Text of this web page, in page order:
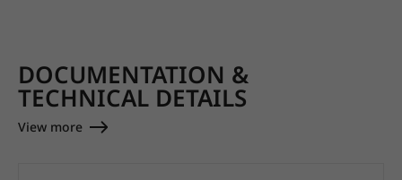
DOCUMENTATION &
TECHNICAL DETAILS
View more